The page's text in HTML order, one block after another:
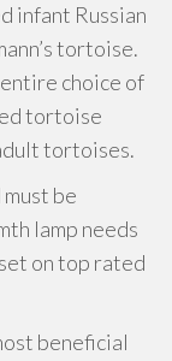
infant Russian
tortoise.
choice of
tortoise
tortoises.
be
lamp needs
on top rated
beneficial